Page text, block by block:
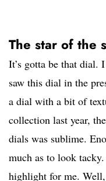
The star of the
It’s gotta be that dial.
saw this dial in the
a dial with a bit of
collection last year,
dials was sublime.
much as to look
highlight for me.